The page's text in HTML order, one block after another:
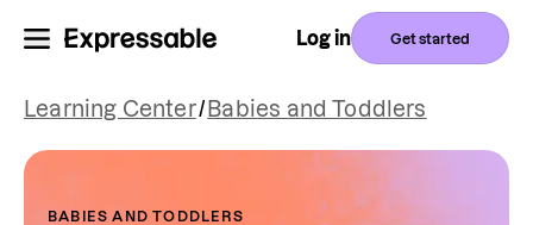
Log in Get started
Learning Center/ Babies and Toddlers
BABIES AND TODDLERS